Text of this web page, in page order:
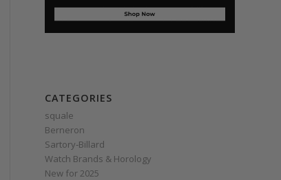
CATEGORIES
squale
Berneron
Sartory‑Billard
Watch Brands & Horology
New for 2025